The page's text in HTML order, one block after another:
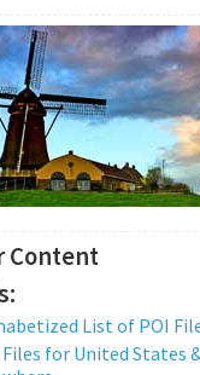
Content
List of POI
Files for United States